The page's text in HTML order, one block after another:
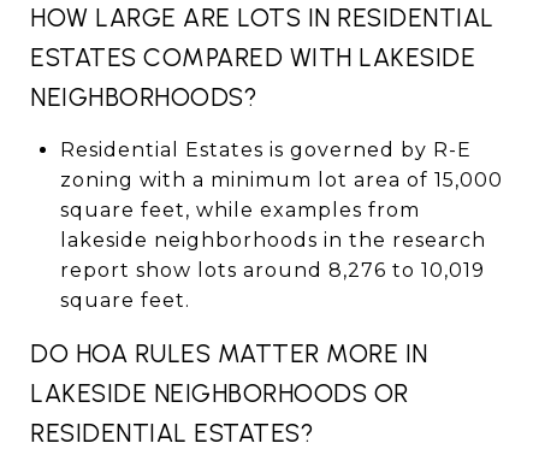
HOW LARGE ARE LOTS IN RESIDENTIAL
ESTATES COMPARED WITH LAKESIDE
NEIGHBORHOODS?
Residential Estates is governed by R-E
zoning with a minimum lot area of 15,000
square feet, while examples from
lakeside neighborhoods in the research
report show lots around 8,276 to 10,019
square feet.
DO HOA RULES MATTER MORE IN
LAKESIDE NEIGHBORHOODS OR
RESIDENTIAL ESTATES?